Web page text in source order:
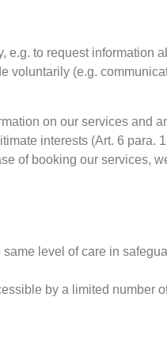
e.g. to request information
voluntarily (e.g.
on our services and
interests (Art. 6 para.
of booking our services,
level of care in
by a limited number